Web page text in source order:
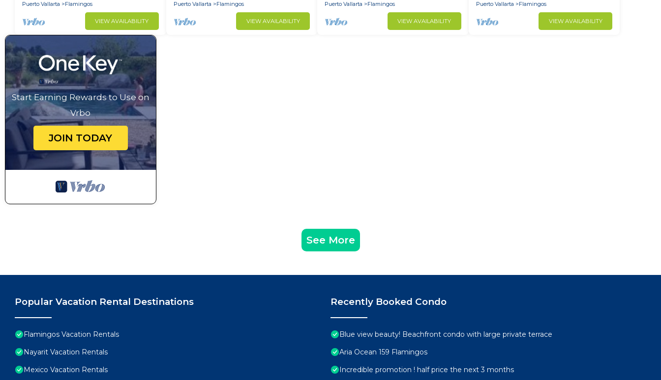
Puerto Vallarta
Flamingos
VIEW AVAILABILITY
Puerto Vallarta
Flamingos
VIEW AVAILABILITY
Puerto Vallarta
Flamingos
VIEW AVAILABILITY
Puerto Vallarta
Flamingos
VIEW AVAILABILITY
Start Earning Rewards to Use on
Vrbo
JOIN TODAY
See More
Popular Vacation Rental Destinations
Flamingos Vacation Rentals
Nayarit Vacation Rentals
Mexico Vacation Rentals
Recently Booked Condo
Blue view beauty! Beachfront condo with large private terrace
Aria Ocean 159 Flamingos
Incredible promotion ! half price the next 3 months